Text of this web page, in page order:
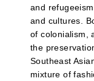
and
and cultures.
of colonialism,
the
Southeast
mixture of